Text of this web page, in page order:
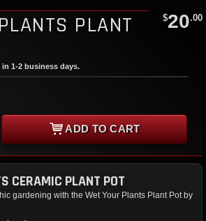
PLANT $20.00
1-2 business days.
ADD TO CART
CERAMIC PLANT POT
gardening with the Wet Your Plants Plant Pot by